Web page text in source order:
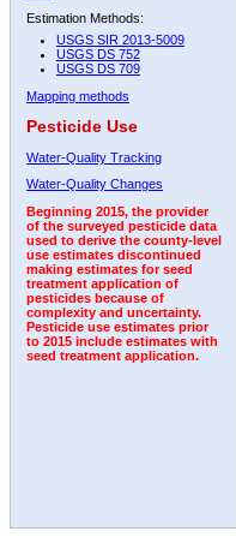
Estimation Methods:
USGS SIR 2013-5009
USGS DS 752
USGS DS 709
Mapping methods
Pesticide Use
Water-Quality Tracking
Water-Quality Changes
Beginning 2015, the provider
of the surveyed pesticide data
used to derive the county-level
use estimates discontinued
making estimates for seed
treatment application of
pesticides because of
complexity and uncertainty.
Pesticide use estimates prior
to 2015 include estimates with
seed treatment application.